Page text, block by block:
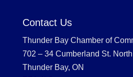
Contact Us
Thunder Bay Chamber of
702 – 34 Cumberland St. North
Thunder Bay, ON